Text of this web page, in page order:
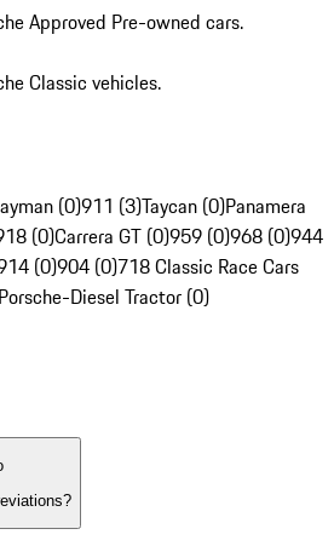
Approved Pre-owned cars.
Classic vehicles.
(0)911 (3)Taycan (0)Panamera
(0)Carrera GT (0)959 (0)968 (0)944
(0)904 (0)718 Classic Race Cars
Porsche-Diesel Tractor (0)